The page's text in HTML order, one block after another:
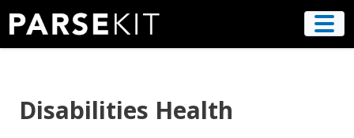
content
Disabilities Health